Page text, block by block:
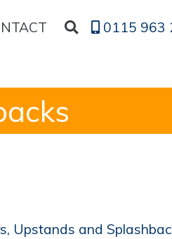
0115 963
Upstands and